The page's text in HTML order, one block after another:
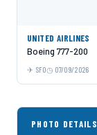
UNITED AIRLINES
Boeing 777-200
SFO 07/09/2026
PHOTO DETAILS